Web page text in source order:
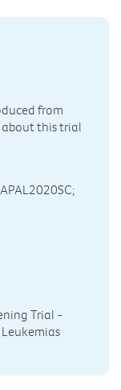
from
this trial
Trial -